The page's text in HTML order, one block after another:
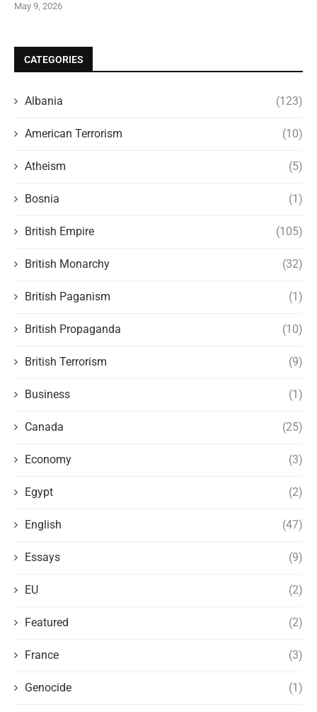
May 9, 2026
CATEGORIES
Albania (123)
American Terrorism (10)
Atheism (5)
Bosnia (1)
British Empire (105)
British Monarchy (32)
British Paganism (1)
British Propaganda (10)
British Terrorism (9)
Business (1)
Canada (25)
Economy (3)
Egypt (2)
English (47)
Essays (9)
EU (2)
Featured (2)
France (3)
Genocide (1)